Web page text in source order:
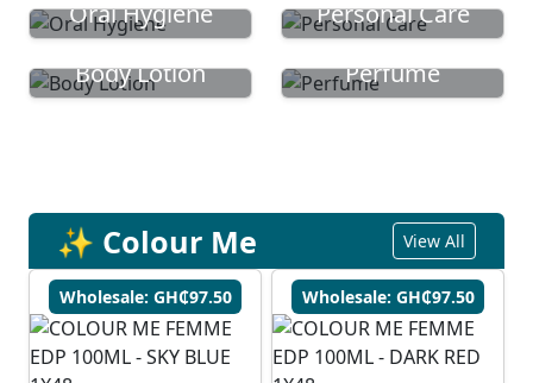
Oral Hygiene
Personal Care
Body Lotion
Perfume
✨ Colour Me View All
Wholesale: GH₵97.50 Wholesale: GH₵97.50